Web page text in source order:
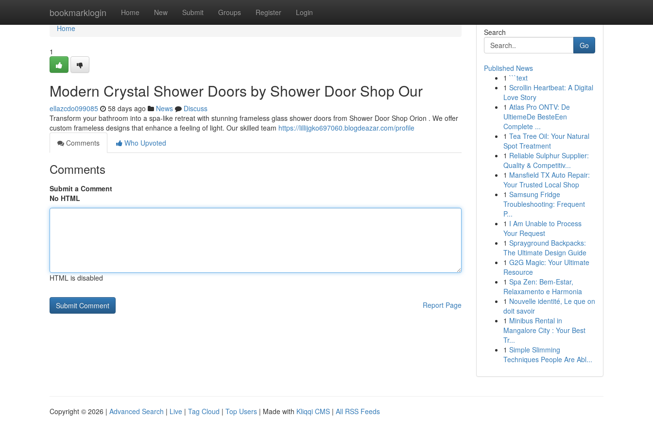
bookmarklogin Home New Submit Groups Register Login
Home
Home
1
Modern Crystal Shower Doors by Shower Door Shop Our
ellazcdo099085 58 days ago News
Discuss
Transform your bathroom into a spa-like retreat with stunning frameless glass shower doors from Shower Door Shop Orion . We offer
custom frameless designs that enhance a feeling of light. Our skilled team https://lillijgko697060.blogdeazar.com/profile
Comments
Who Upvoted
Comments
Submit a Comment
No HTML
HTML is disabled
Report Page
Search
Go
Published News
1 ```text
1 Scrollin Heartbeat: A Digital
Love Story
1 Atlas Pro ONTV: De
UltiemeDe BesteEen
Complete ...
1 Tea Tree Oil: Your Natural
Spot Treatment
1 Reliable Sulphur Supplier:
Quality & Competitiv...
1 Mansfield TX Auto Repair:
Your Trusted Local Shop
1 Samsung Fridge
Troubleshooting: Frequent
P...
1 I Am Unable to Process
Your Request
1 Sprayground Backpacks:
The Ultimate Design Guide
1 G2G Magic: Your Ultimate
Resource
1 Spa Zen: Bem-Estar,
Relaxamento e Harmonia
1 Nouvelle identité, Le que on
doit savoir
1 Minibus Rental in
Mangalore City : Your Best
Tr...
1 Simple Slimming
Techniques People Are Abl...
Copyright © 2026 | Advanced Search | Live | Tag Cloud | Top Users | Made with Kliqqi CMS | All RSS Feeds